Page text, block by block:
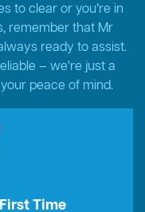
to clear or you’re in
remember that Mr
ready to assist.
– we're just a
peace of mind.
Time